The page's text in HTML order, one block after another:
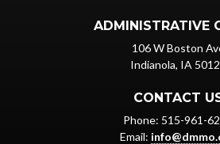
ADMINISTRATIVE
106 W Boston
Indianola, IA
CONTACT
Phone: 515-961-
Email: